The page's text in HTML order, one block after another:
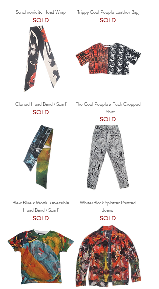
Synchronicity Head Wrap
SOLD
Trippy Cool People Leather Bag
SOLD
Cloned Head Band / Scarf
SOLD
The Cool People x Fuck Cropped
T-Shirt
SOLD
Blew Blue x Monk Reversible
Head Band / Scarf
SOLD
White/Black Splatter Painted
Jeans
SOLD